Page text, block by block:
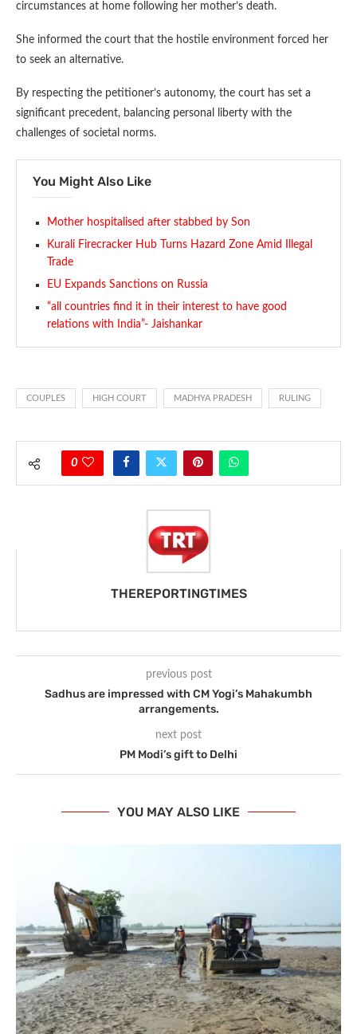
circumstances at home following her mother’s death.
She informed the court that the hostile environment forced her
to seek an alternative.
By respecting the petitioner’s autonomy, the court has set a
significant precedent, balancing personal liberty with the
challenges of societal norms.
You Might Also Like
Mother hospitalised after stabbed by Son
Kurali Firecracker Hub Turns Hazard Zone Amid Illegal
Trade
EU Expands Sanctions on Russia
“all countries find it in their interest to have good
relations with India”- Jaishankar
COUPLES HIGH COURT MADHYA PRADESH RULING
0
THEREPORTINGTIMES
previous post
Sadhus are impressed with CM Yogi’s Mahakumbh
arrangements.
next post
PM Modi’s gift to Delhi
YOU MAY ALSO LIKE